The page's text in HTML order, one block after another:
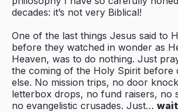
decades: it’s not very Biblical!
One of the last things Jesus said to
before they watched in wonder as
Heaven, was to do nothing. Just
the coming of the Holy Spirit before
else. No mission trips, no door
letterbox drops, no fund raisers, no
no evangelistic crusades. Just… wait